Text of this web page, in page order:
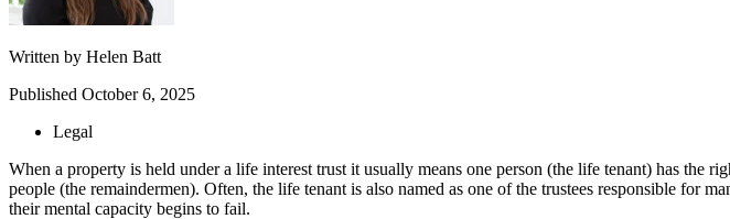
Written by Helen Batt
Published October 6, 2025
Legal
When a property is held under a life interest trust it usually means one person (the life tenant) has
people (the remaindermen). Often, the life tenant is also named as one of the trustees responsible for
their mental capacity begins to fail.